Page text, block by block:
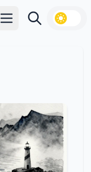
Open main menu
Search